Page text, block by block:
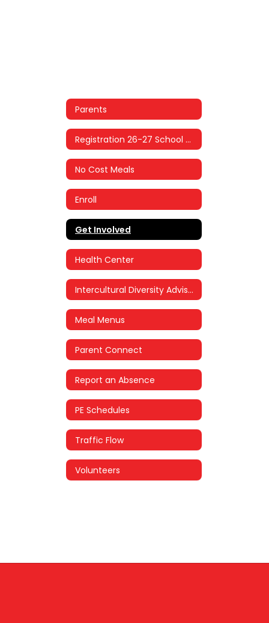
Parents
Registration 26-27 School Year
No Cost Meals
Enroll
Get Involved
Health Center
Intercultural Diversity Advisory Council (IDAC)
Meal Menus
Parent Connect
Report an Absence
PE Schedules
Traffic Flow
Volunteers